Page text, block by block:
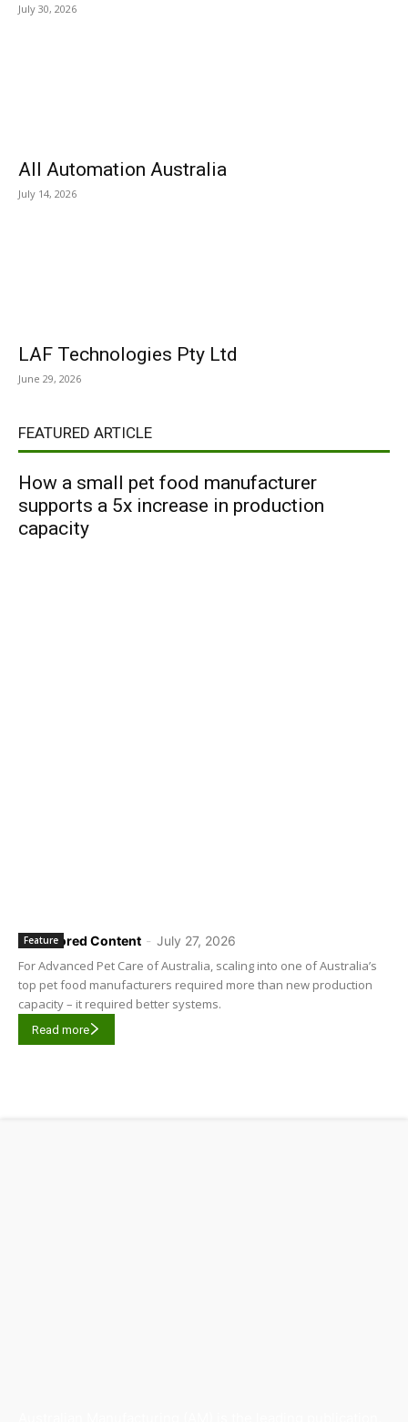
July 30, 2026
All Automation Australia
July 14, 2026
LAF Technologies Pty Ltd
June 29, 2026
FEATURED ARTICLE
How a small pet food manufacturer
supports a 5x increase in production
capacity
Sponsored Content - July 27, 2026
Feature
For Advanced Pet Care of Australia, scaling into one of Australia’s
top pet food manufacturers required more than new production
capacity – it required better systems.
Read more